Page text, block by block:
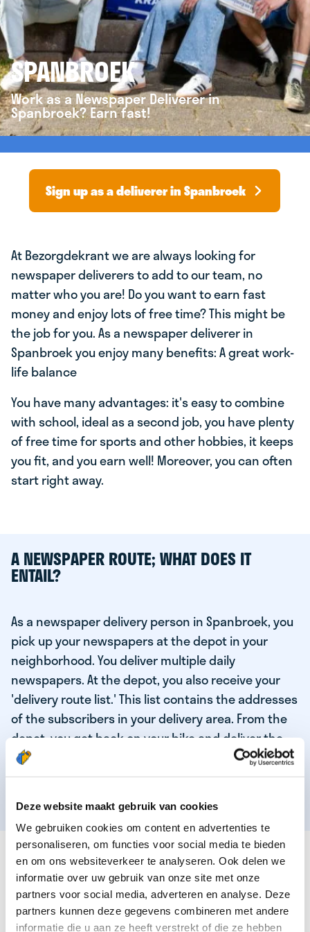
Deze website maakt gebruik van cookies
We gebruiken cookies om content en advertenties te
personaliseren, om functies voor social media te bieden
en om ons websiteverkeer te analyseren. Ook delen we
informatie over uw gebruik van onze site met onze
partners voor social media, adverteren en analyse. Deze
partners kunnen deze gegevens combineren met andere
informatie die u aan ze heeft verstrekt of die ze hebben
SPANBROEK
Work as a Newspaper Deliverer in
Spanbroek? Earn fast!
Sign up as a deliverer in Spanbroek
At Bezorgdekrant we are always looking for
newspaper deliverers to add to our team, no
matter who you are! Do you want to earn fast
money and enjoy lots of free time? This might be
the job for you. As a newspaper deliverer in
Spanbroek you enjoy many benefits: A great work-
life balance
You have many advantages: it's easy to combine
with school, ideal as a second job, you have plenty
of free time for sports and other hobbies, it keeps
you fit, and you earn well! Moreover, you can often
start right away.
A NEWSPAPER ROUTE; WHAT DOES IT
ENTAIL?
As a newspaper delivery person in Spanbroek, you
pick up your newspapers at the depot in your
neighborhood. You deliver multiple daily
newspapers. At the depot, you also receive your
'delivery route list.' This list contains the addresses
of the subscribers in your delivery area. From the
depot, you get back on your bike and deliver the
daily news to the subscribers! When you've
delivered your last newspaper, your work is done,
THESE ARE THE QUALITIES OF OUR TOP
NEWSPAPER DELIVERY PERSON:
You are responsible and independent.
You enjoy being active in the fresh air.